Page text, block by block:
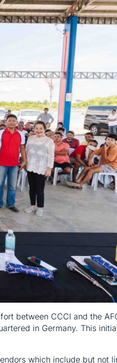
between CCCI and the
in Germany. This
which include but not